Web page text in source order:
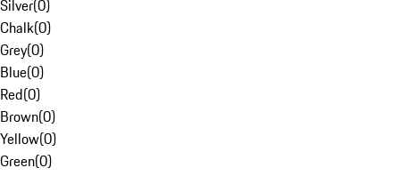
Silver(0)
Chalk(0)
Grey(0)
Blue(0)
Red(0)
Brown(0)
Yellow(0)
Green(0)